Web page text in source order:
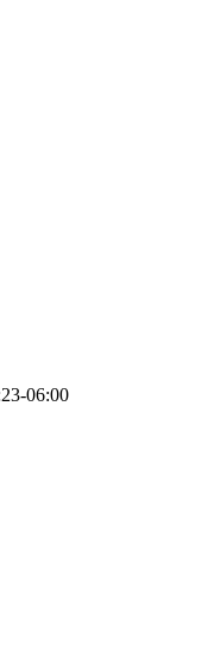
06:00